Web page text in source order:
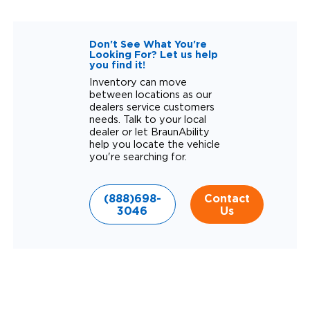
Don't See What You're
Looking For? Let us help
you find it!
Inventory can move
between locations as our
dealers service customers
needs. Talk to your local
dealer or let BraunAbility
help you locate the vehicle
you're searching for.
(888)698-
3046
Contact
Us